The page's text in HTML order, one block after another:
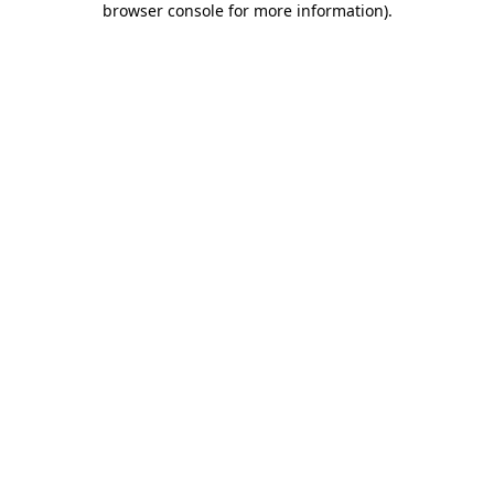
browser console for more information).